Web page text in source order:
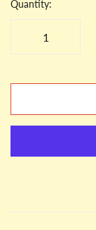
Quantity: